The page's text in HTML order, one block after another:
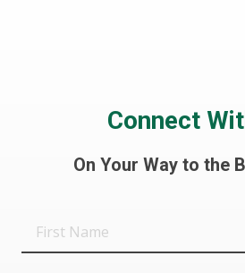
Connect
On Your Way to the
First
Name